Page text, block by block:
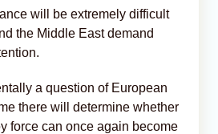
will be extremely difficult
the Middle East demand
a question of European
there will determine whether
force can once again become